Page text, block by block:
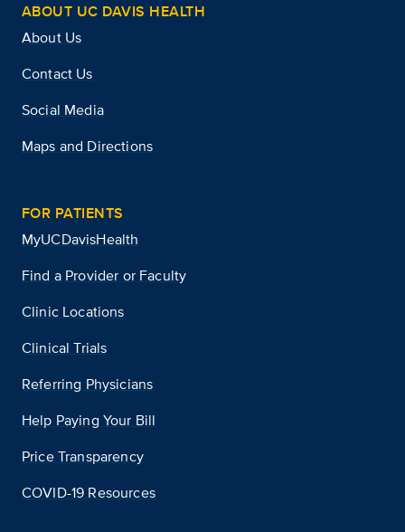
ABOUT UC DAVIS HEALTH
About Us
Contact Us
Social Media
Maps and Directions
FOR PATIENTS
MyUCDavisHealth
Find a Provider or Faculty
Clinic Locations
Clinical Trials
Referring Physicians
Help Paying Your Bill
Price Transparency
COVID-19 Resources